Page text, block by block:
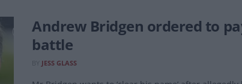
Andrew Bridgen ordered to
battle
JESS GLASS